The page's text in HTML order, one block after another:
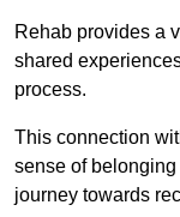
Rehab provides a
shared
process.
This connection
sense of
journey towards